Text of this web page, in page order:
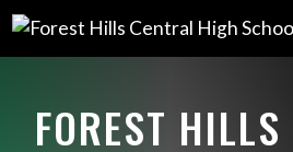
FOREST